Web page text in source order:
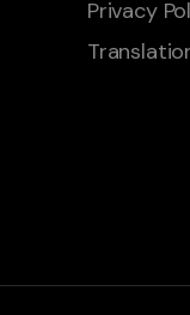
Privacy